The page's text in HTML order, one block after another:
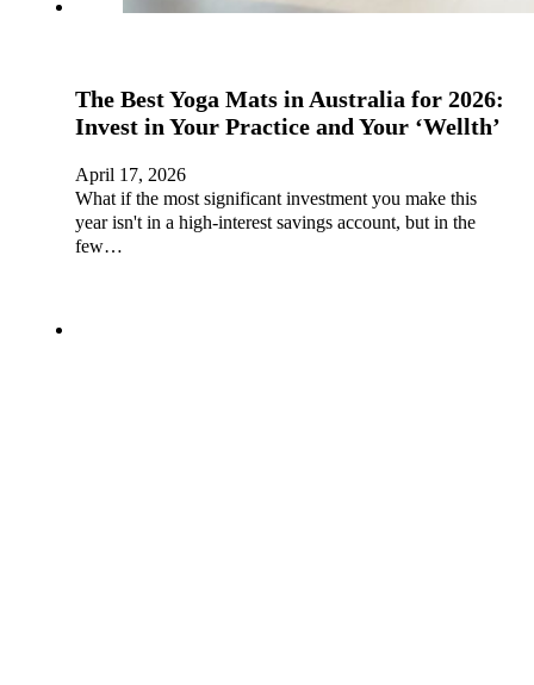
The Best Yoga Mats in Australia for 2026:
Invest in Your Practice and Your ‘Wellth’
April 17, 2026
What if the most significant investment you make this
year isn't in a high-interest savings account, but in the
few…